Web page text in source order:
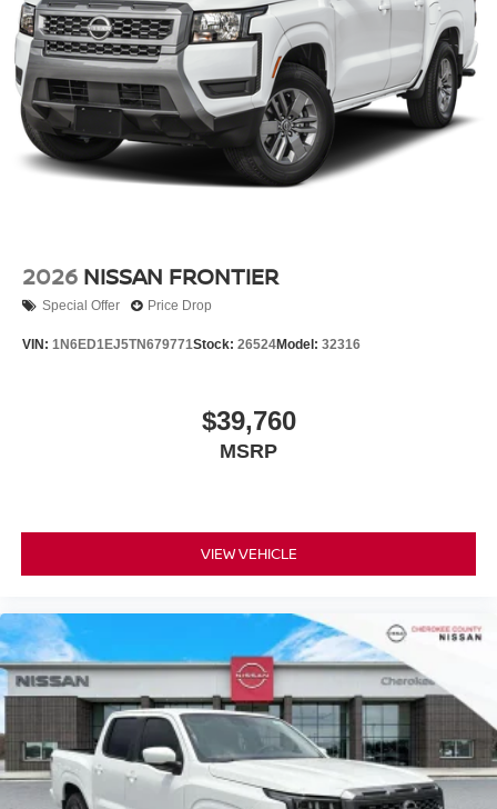
2026 NISSAN FRONTIER
Special Offer Price Drop
VIN: 1N6ED1EJ5TN679771Stock: 26524Model: 32316
$39,760
MSRP
VIEW VEHICLE